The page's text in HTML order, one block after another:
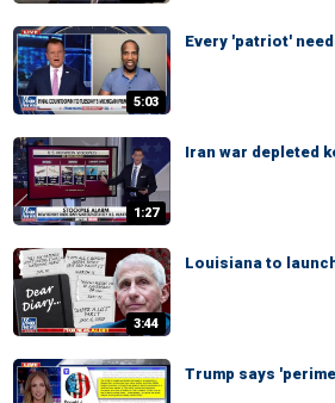
5:03
Every 'patriot'
1:27
Iran war depleted
3:44
Louisiana to
Trump says